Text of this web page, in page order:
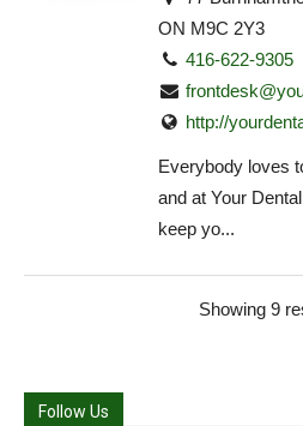
ON M9C 2Y3
416-622-9305
http://
Everybody loves
and at Your
keep yo...
Showing 9
Follow Us